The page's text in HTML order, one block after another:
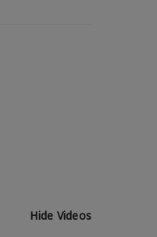
Hide Videos